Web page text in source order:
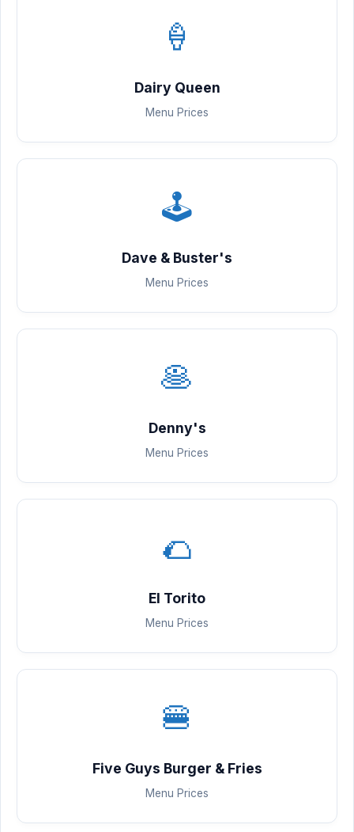
🍦
Dairy Queen
Menu Prices
🕹️
Dave & Buster's
Menu Prices
🥞
Denny's
Menu Prices
🌮
El Torito
Menu Prices
🍔
Five Guys Burger & Fries
Menu Prices